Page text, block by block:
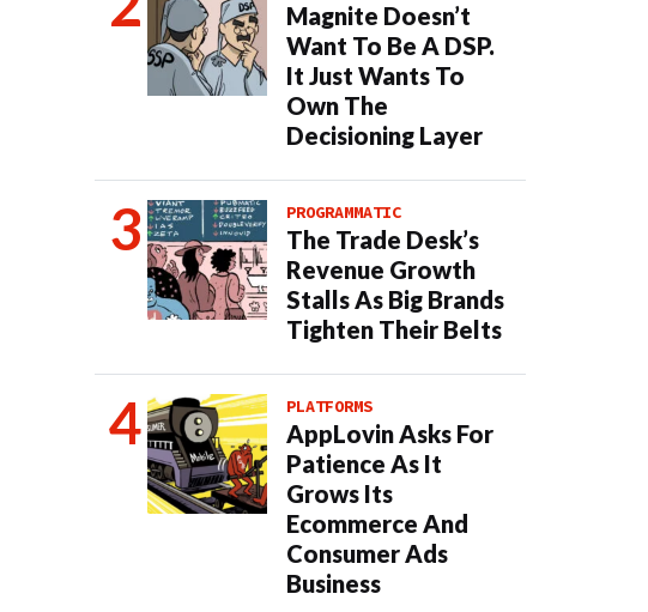
Magnite Doesn’t
Want To Be A DSP.
It Just Wants To
Own The
Decisioning Layer
PROGRAMMATIC
The Trade Desk’s
Revenue Growth
Stalls As Big Brands
Tighten Their Belts
PLATFORMS
AppLovin Asks For
Patience As It
Grows Its
Ecommerce And
Consumer Ads
Business